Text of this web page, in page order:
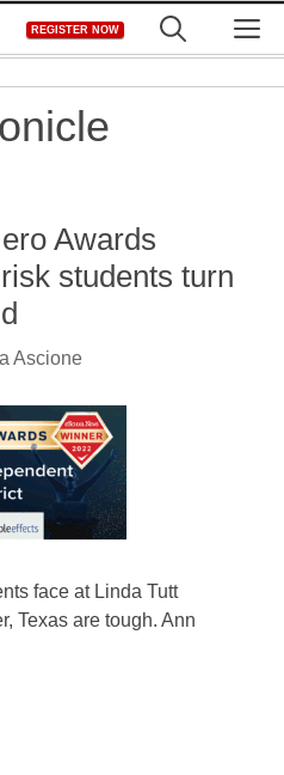
REGISTER NOW
Awards
students turn
Ascione
face at Linda Tutt
Texas are tough. Ann